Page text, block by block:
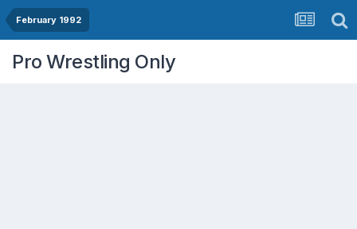
February 1992
Pro Wrestling Only